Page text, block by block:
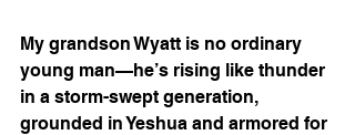
My grandson Wyatt is no ordinary
young man—he’s rising like thunder
in a storm-swept generation,
grounded in Yeshua and armored for